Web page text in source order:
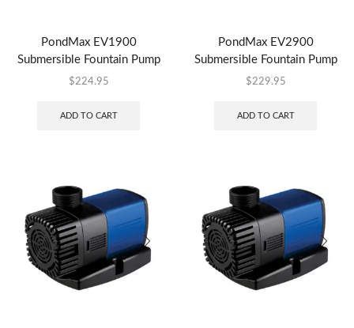
PondMax EV1900
Submersible Fountain Pump
$224.95
ADD TO CART
PondMax EV2900
Submersible Fountain Pump
$229.95
ADD TO CART